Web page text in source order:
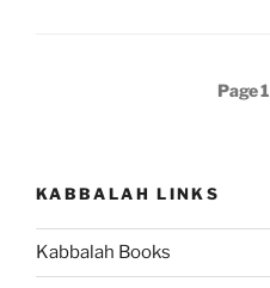
Portion”
Page1
KABBALAH LINKS
Kabbalah Books